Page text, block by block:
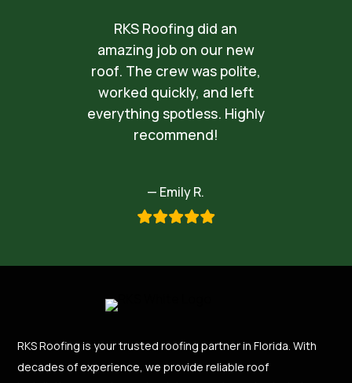
RKS Roofing did an
amazing job on our new
roof. The crew was polite,
worked quickly, and left
everything spotless. Highly
recommend!
— Emily R.
RKS Roofing is your trusted roofing partner in Florida. With
decades of experience, we provide reliable roof